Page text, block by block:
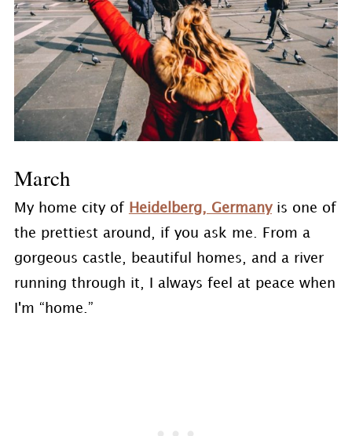
March
My home city of Heidelberg, Germanyis one of
the prettiest around, if you ask me. From a
gorgeous castle, beautiful homes, and a river
running through it, I always feel at peace when
I'm “home.”